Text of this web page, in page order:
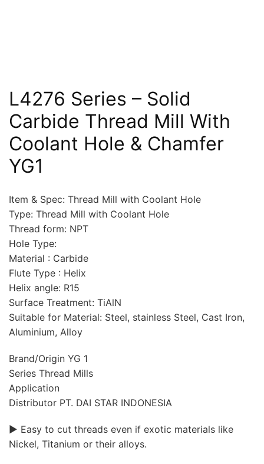
L4276 Series – Solid
Carbide Thread Mill With
Coolant Hole & Chamfer
YG1
Item & Spec: Thread Mill with Coolant Hole
Type: Thread Mill with Coolant Hole
Thread form: NPT
Hole Type:
Material : Carbide
Flute Type : Helix
Helix angle: R15
Surface Treatment: TiAlN
Suitable for Material: Steel, stainless Steel, Cast Iron,
Aluminium, Alloy
Brand/Origin YG 1
Series Thread Mills
Application
Distributor PT. DAI STAR INDONESIA
► Easy to cut threads even if exotic materials like
Nickel, Titanium or their alloys.